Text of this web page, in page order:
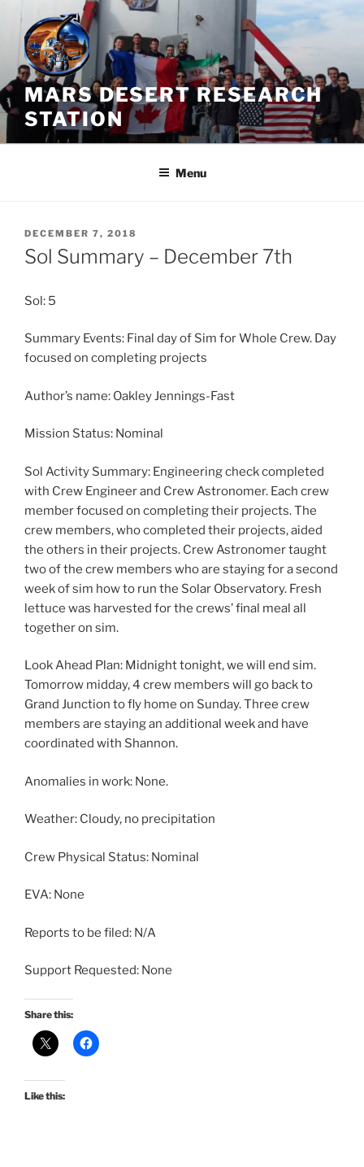
Skip
content
MARS DESERT RESEARCH
STATION
Menu
POSTED
ON
DECEMBER 7, 2018
Sol Summary – December 7th
Sol: 5
Summary Events: Final day of Sim for Whole Crew. Day
focused on completing projects
Author’s name: Oakley Jennings-Fast
Mission Status: Nominal
Sol Activity Summary: Engineering check completed
with Crew Engineer and Crew Astronomer. Each crew
member focused on completing their projects. The
crew members, who completed their projects, aided
the others in their projects. Crew Astronomer taught
two of the crew members who are staying for a second
week of sim how to run the Solar Observatory. Fresh
lettuce was harvested for the crews’ final meal all
together on sim.
Look Ahead Plan: Midnight tonight, we will end sim.
Tomorrow midday, 4 crew members will go back to
Grand Junction to fly home on Sunday. Three crew
members are staying an additional week and have
coordinated with Shannon.
Anomalies in work: None.
Weather: Cloudy, no precipitation
Crew Physical Status: Nominal
EVA: None
Reports to be filed: N/A
Support Requested: None
Share this:
Like this: